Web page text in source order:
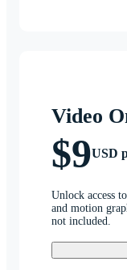
Video
$9USD
Unlock access
and motion
not included.